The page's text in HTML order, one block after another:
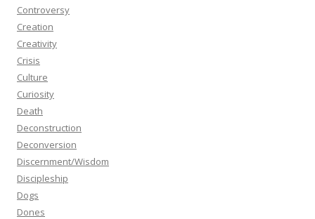
Controversy
Creation
Creativity
Crisis
Culture
Curiosity
Death
Deconstruction
Deconversion
Discernment/Wisdom
Discipleship
Dogs
Dones